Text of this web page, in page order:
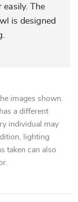
easily. The
is designed
images shown.
a different
individual may
lighting
taken can also